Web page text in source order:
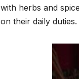
with herbs and
on their daily duties.